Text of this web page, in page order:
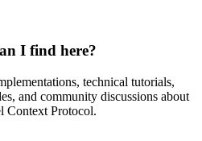
I find here?
technical tutorials,
and community discussions about
Context Protocol.